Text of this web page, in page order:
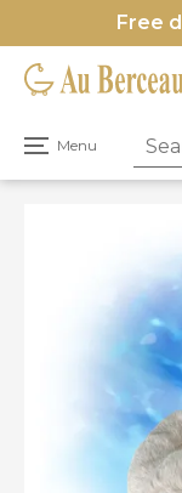
Free
Menu
Open
menu